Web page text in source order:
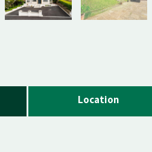
Location